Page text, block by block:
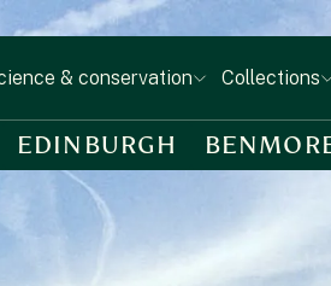
& conservation Collections
EDINBURGH